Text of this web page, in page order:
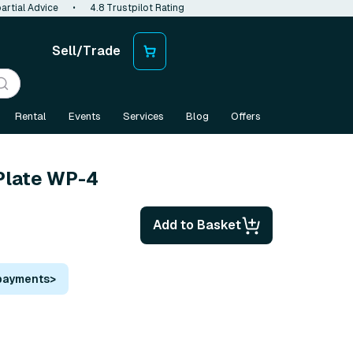
Advice • 4.8 Trustpilot Rating
Sell/Trade
Rental Events Services Blog Offers
WP-4
Add to Basket
>